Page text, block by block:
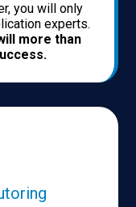
you will only
experts.
more than